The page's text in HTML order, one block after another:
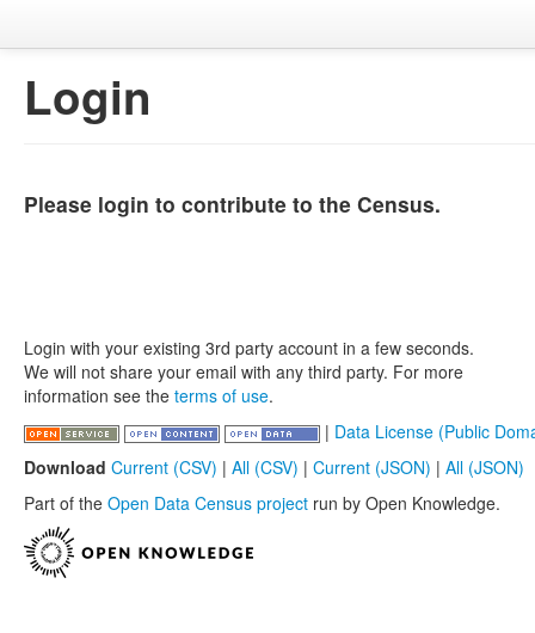
Login
Please login to contribute to the Census.
Login with your existing 3rd party account in a few seconds.
We will not share your email with any third party. For more
information see the terms of use.
| Data License (Public
Download Current (CSV) | All (CSV) | Current (JSON) | All (JSON)
Part of the Open Data Census project run by Open Knowledge.